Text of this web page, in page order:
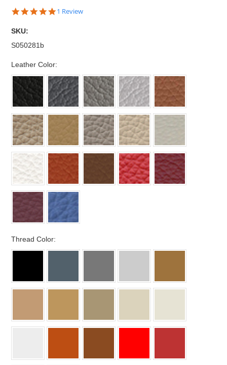
5.0
1 Review
SKU:
S050281b
Leather Color:
Thread Color: